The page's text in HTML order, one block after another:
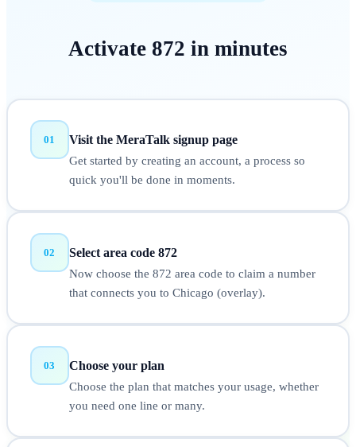
Activate 872 in minutes
01 Visit the MeraTalk signup page
Get started by creating an account, a process so
quick you'll be done in moments.
02 Select area code 872
Now choose the 872 area code to claim a number
that connects you to Chicago (overlay).
03 Choose your plan
Choose the plan that matches your usage, whether
you need one line or many.